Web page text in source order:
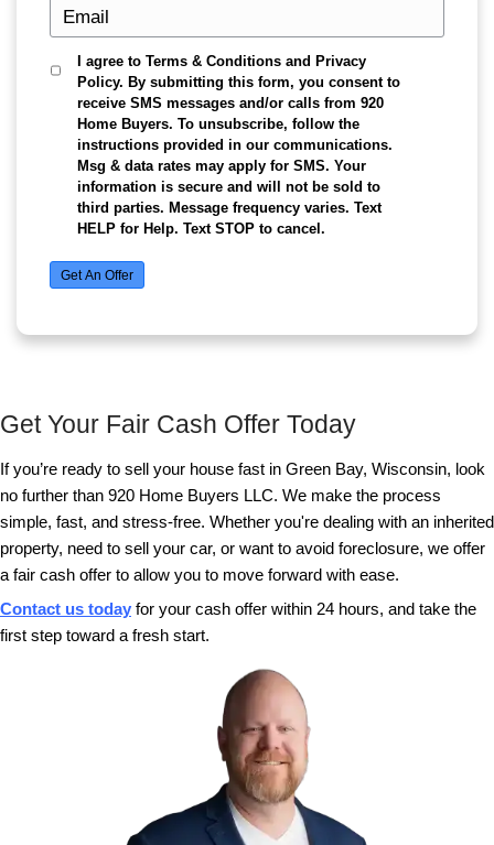
Here’s how we make selling your Green Bay
Contact us: Reach out today and tell us
property. Whether you're dealing with a
repairs or simply want to avoid the
process, we’re here for you.
Get a cash offer within 24 hours
condition and market value. This is an
choose to move forward.
everything, which is why we offer flexibility
closing date. Whether you need to sell
more time, we’re here to accommodate
With 920 Home Buyers LLC, selling your Green
cash is as simple as it gets. Reach out today to
cash offer and choose a closing date that works
can move forward with ease. If you're interested
the process, check out ourComplete Guide to
Appleton, Wisconsin House for Cash